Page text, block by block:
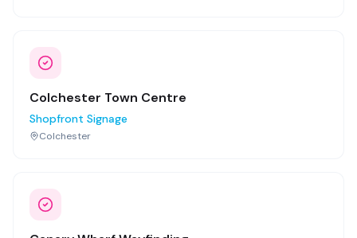
Colchester Town Centre
Shopfront Signage
Colchester